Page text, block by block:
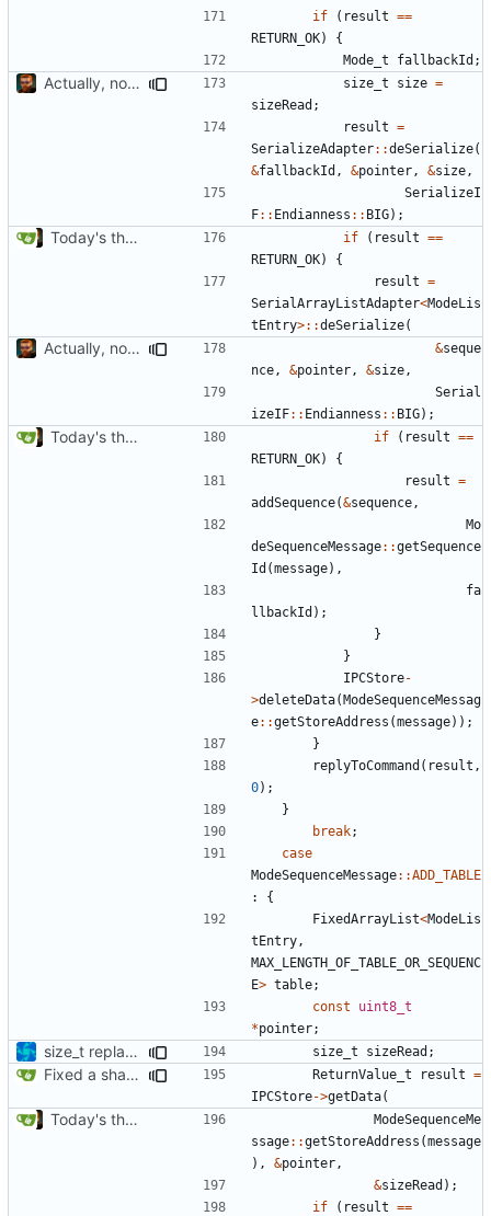
if
( result ==
RETURN_OK)
{
Mode_t
fallbackId ;
Actually, not that horrible, thanks to sed size_t size =
sizeRead ;
result =
SerializeAdapter::deSerialize(
&fallbackId , &pointer , &size ,
SerializeI
F:: Endianness :: BIG);
Today's the day. Renamed platform to framework. if ( result ==
RETURN_OK)
{
result =
SerialArrayListAdapter<ModeLis
tEntry>::deSerialize(
Actually, not that horrible, thanks to sed &seque
nce , &pointer , &size ,
Serial
izeIF:: Endianness :: BIG);
Today's the day. Renamed platform to framework. if ( result ==
RETURN_OK)
{
result =
addSequence(&sequence ,
Mo
deSequenceMessage::getSequence
Id (message),
fa
llbackId );
}
}
IPCStore-
>deleteData(ModeSequenceMessag
e::getStoreAddress (message));
}
replyToCommand ( result ,
0);
}
break;
case
ModeSequenceMessage::ADD_TABLE
:
{
FixedArrayList<ModeLis
tEntry ,
MAX_LENGTH_OF_TABLE_OR_SEQUENC
E> table;
const
uint8_t
*pointer;
size_t replacements size_t sizeRead ;
Fixed a shadowing issue of with moving to inner scope ReturnValue_t result =
IPCStore->getData(
Today's the day. Renamed platform to framework.
ModeSequenceMe
ssage::getStoreAddress (message
),
&pointer ,
&sizeRead );
if
( result ==